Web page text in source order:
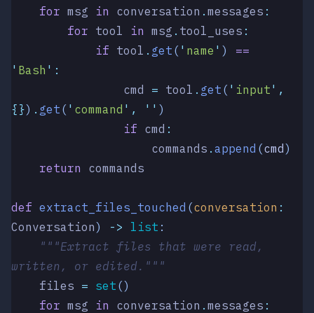
    for
msg in conversation . messages :
        for
tool in msg . tool_uses :
            if
tool . get ( ' name ' )
==
' Bash ' :
                cmd
= tool . get ( ' input ' ,
{}) . get ( ' command ' , '' )
                if
cmd :
                    commands
. append (cmd)
    return
commands
def extract_files_touched (conversation :
Conversation) -> list :
written, or edited."""
    files
= set ()
    for
msg in conversation . messages :